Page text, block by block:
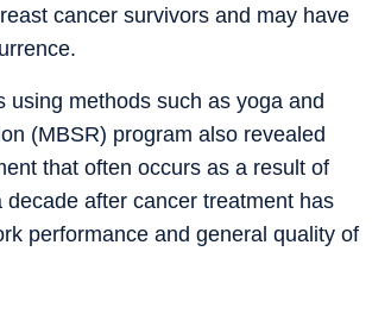
cancer survivors and may have
using methods such as yoga and
(MBSR) program also revealed
that often occurs as a result of
after cancer treatment has
performance and general quality of